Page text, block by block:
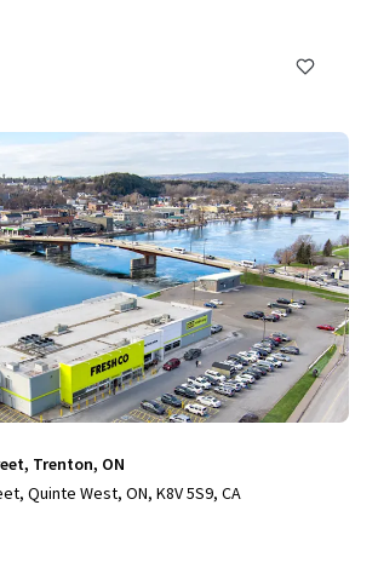
Trenton, ON
Quinte West, ON, K8V 5S9, CA